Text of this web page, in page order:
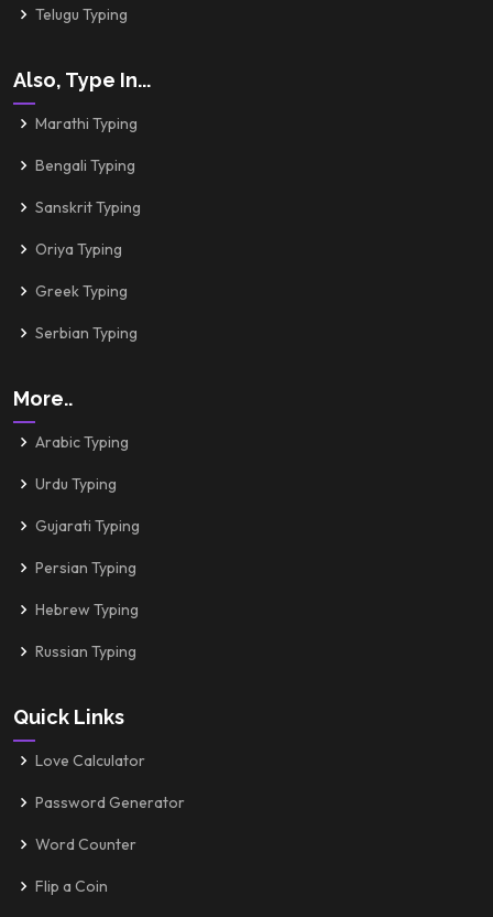
Telugu Typing
Also, Type In...
Marathi Typing
Bengali Typing
Sanskrit Typing
Oriya Typing
Greek Typing
Serbian Typing
More..
Arabic Typing
Urdu Typing
Gujarati Typing
Persian Typing
Hebrew Typing
Russian Typing
Quick Links
Love Calculator
Password Generator
Word Counter
Flip a Coin